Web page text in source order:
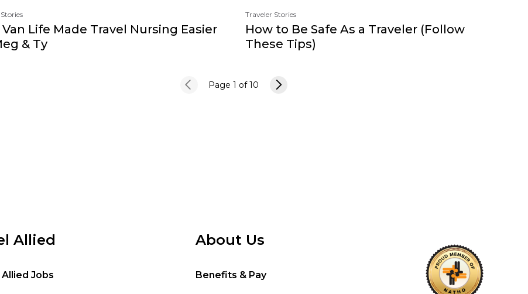
Life Made Travel Nursing Easier
& Ty
Traveler Stories
How to Be Safe As a Traveler (Follow
These Tips)
Page 1 of 10
Allied
Jobs
About Us
Benefits & Pay